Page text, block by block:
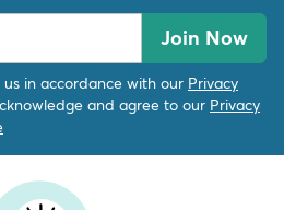
Join Now
in accordance with our Privacy
and agree to our Privacy